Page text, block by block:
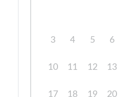
3 4 5 6
10 11 12 13
17 18 19 20